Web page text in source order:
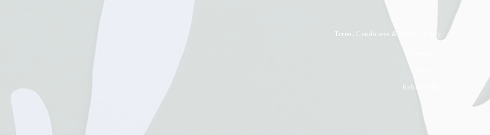
Terms, Conditions & Privacy Policy
Refund Policy